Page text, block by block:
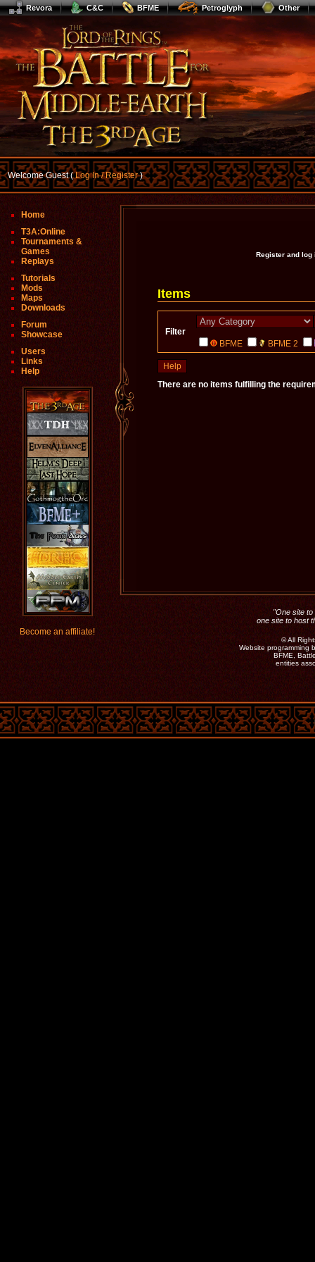
Revora C&C BFME Petroglyph Other
Welcome Guest (Log In / Register)
Home
T3A:Online
Tournaments &
Games
Replays
Tutorials
Mods
Maps
Downloads
Forum
Showcase
Users
Links
Help
Become an affiliate!
Register and log
Items
Filter
BFME
BFME 2
Help
There are no items fulfilling the
"One site to
one site to host
©All
Website programming
BFME,
entities